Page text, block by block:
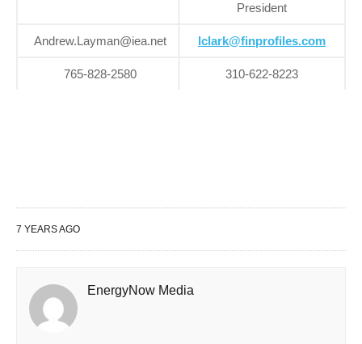
President
Andrew.Layman@iea.net lclark@finprofiles.com
765-828-2580 310-622-8223
7 YEARS AGO
EnergyNow Media